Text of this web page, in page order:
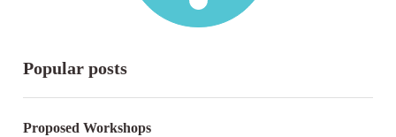
Popular posts
Proposed Workshops